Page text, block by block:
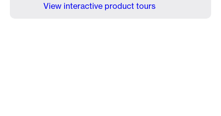
View interactive product tours